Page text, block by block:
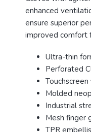
enhanced
ensure superior
improved comfort
Ultra-thin
Perforated
Molded
Industrial
Mesh finger